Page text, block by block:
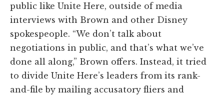
public like Unite Here, outside of media
interviews with Brown and other Disney
spokespeople. “We don’t talk about
negotiations in public, and that’s what we’ve
done all along,” Brown offers. Instead, it tried
to divide Unite Here’s leaders from its rank-
and-file by mailing accusatory fliers and